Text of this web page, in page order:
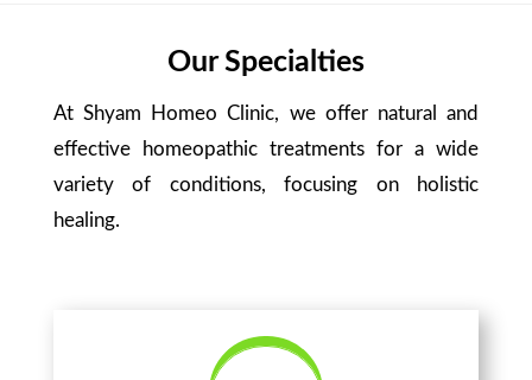
Our Specialties
At Shyam Homeo Clinic, we offer natural and
effective homeopathic treatments for a wide
variety of conditions, focusing on holistic
healing.